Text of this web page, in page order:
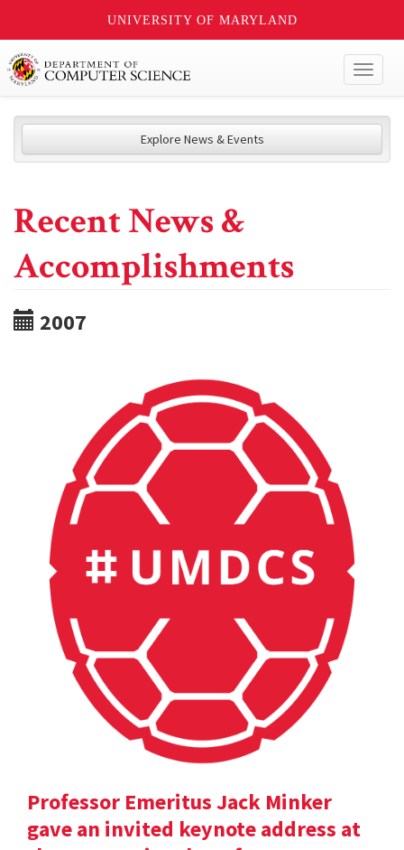
UNIVERSITY OF MARYLAND
Explore News & Events
Recent News &
Accomplishments
2007
Professor Emeritus Jack Minker
gave an invited keynote address at